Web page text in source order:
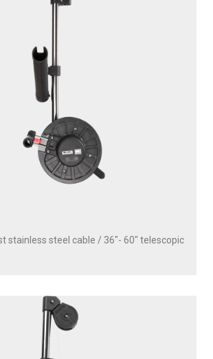
stainless steel cable / 36″- 60″ telescopic